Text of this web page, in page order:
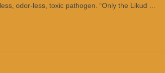
odor-less, toxic pathogen. “Only the Likud …